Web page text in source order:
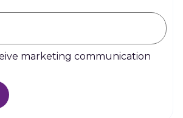
marketing communication